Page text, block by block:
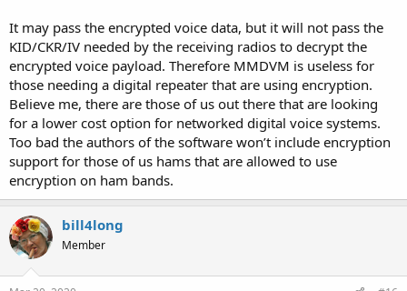
It may pass the encrypted voice data, but it will not pass the
KID/CKR/IV needed by the receiving radios to decrypt the
encrypted voice payload. Therefore MMDVM is useless for
those needing a digital repeater that are using encryption.
Believe me, there are those of us out there that are looking
for a lower cost option for networked digital voice systems.
Too bad the authors of the software won’t include encryption
support for those of us hams that are allowed to use
encryption on ham bands.
bill4long
Member